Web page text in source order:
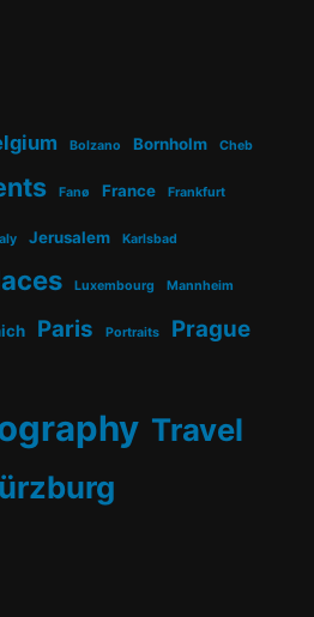
Bolzano Bornholm Cheb
Fanø France Frankfurt
Jerusalem Karlsbad
Luxembourg Mannheim
Paris Portraits Prague
Travel